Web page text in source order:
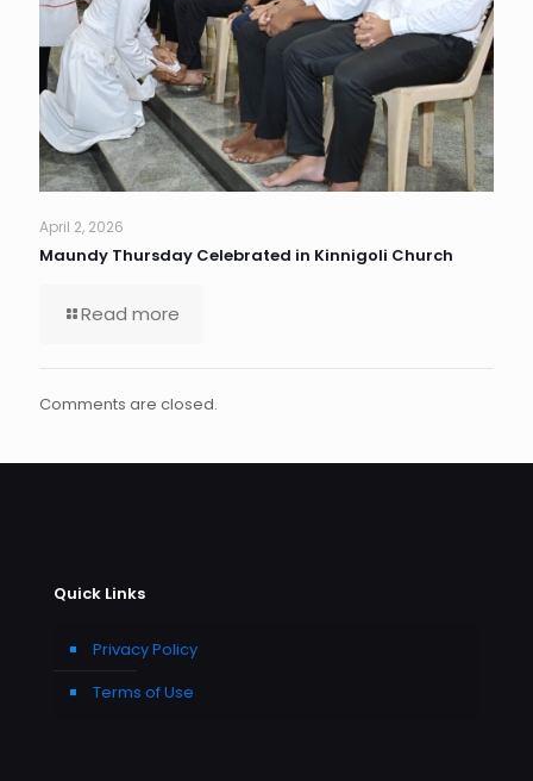
April 2, 2026
Maundy Thursday Celebrated in Kinnigoli Church
Read more
Comments are closed.
Quick Links
Privacy Policy
Terms of Use